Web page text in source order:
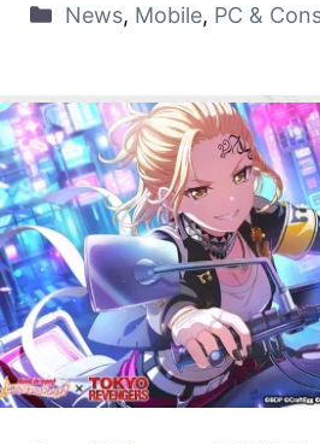
News, Mobile, PC &